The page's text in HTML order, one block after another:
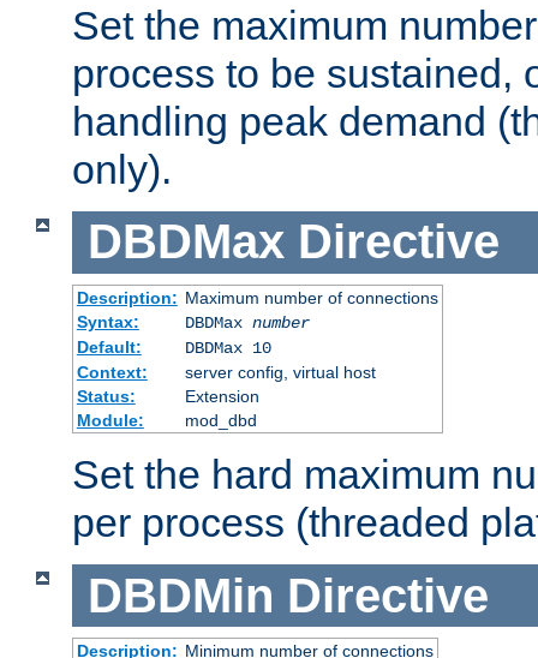
Set the maximum
process to be sustained,
handling peak demand
only).
DBDMax Directive
Description: Maximum number of connections
Syntax:
DBDMax number
Default:
DBDMax 10
Context:
server config, virtual host
Status:
Extension
Module:
mod_dbd
Set the hard maximum
per process (threaded
DBDMin Directive
Description: Minimum number of connections